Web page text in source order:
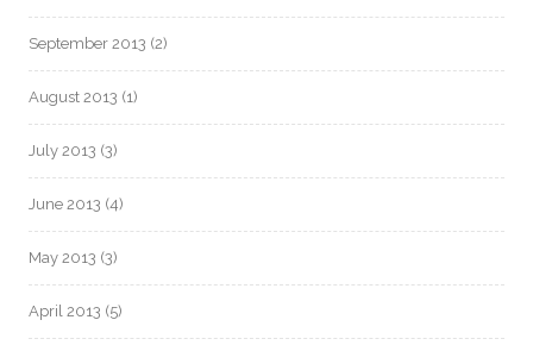
September 2013 (2)
August 2013 (1)
July 2013 (3)
June 2013 (4)
May 2013 (3)
April 2013 (5)